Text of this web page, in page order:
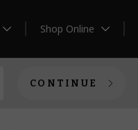
Shop Online
CONTINUE